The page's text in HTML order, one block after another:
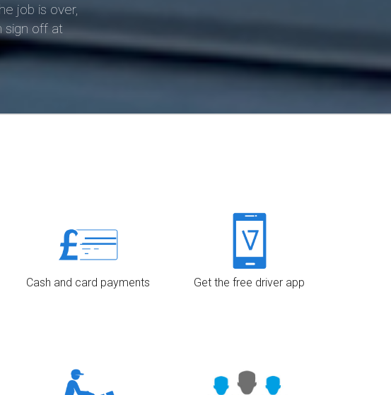
job is over,
sign off at
Cash and card payments Get the free driver app